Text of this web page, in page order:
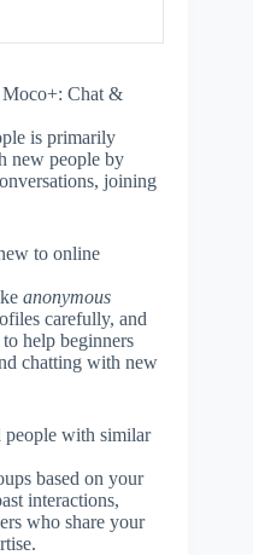
Moco+: Chat &
is primarily
new people by
joining
to online
anonymous
carefully, and
help beginners
chatting with new
with similar
based on your
interactions,
who share your